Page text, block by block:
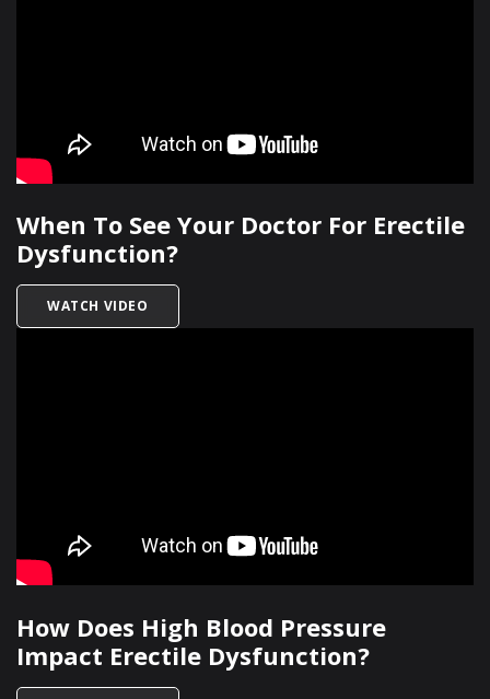
When To See Your Doctor For Erectile
Dysfunction?
WATCH VIDEO
How Does High Blood Pressure
Impact Erectile Dysfunction?